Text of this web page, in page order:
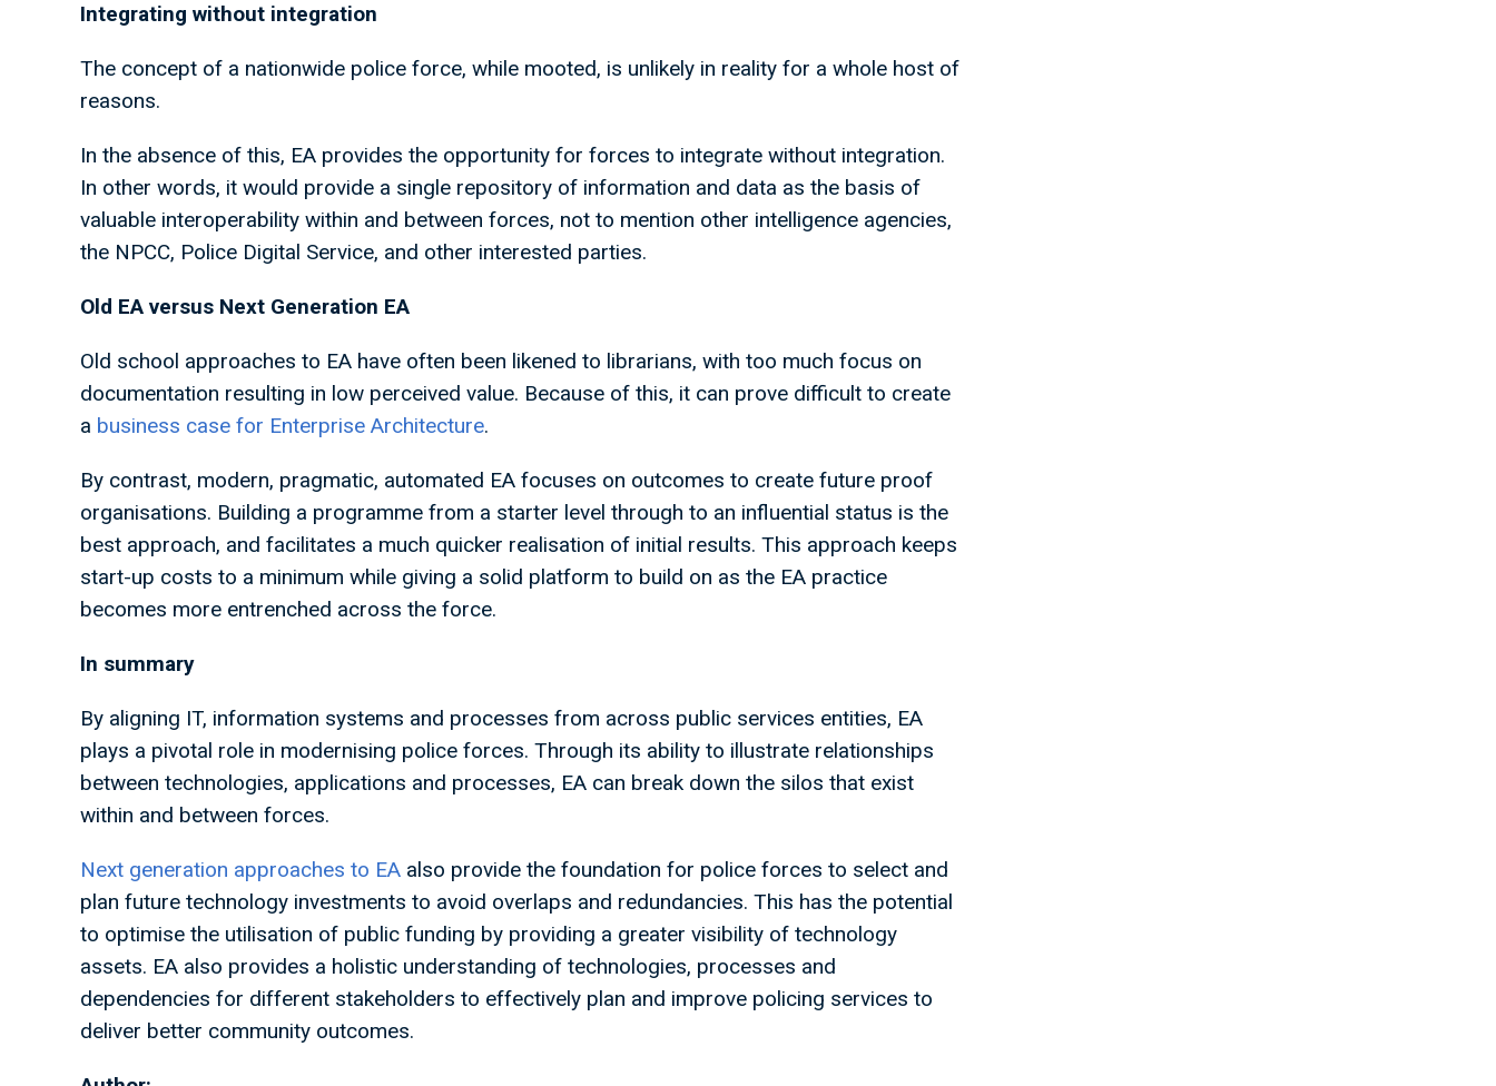
Integrating without integration
The concept of a nationwide police force, while mooted, is unlikely in reality for a whole host of
reasons.
In the absence of this, EA provides the opportunity for forces to integrate without integration.
In other words, it would provide a single repository of information and data as the basis of
valuable interoperability within and between forces, not to mention other intelligence agencies,
the NPCC, Police Digital Service, and other interested parties.
Old EA versus Next Generation EA
Old school approaches to EA have often been likened to librarians, with too much focus on
documentation resulting in low perceived value. Because of this, it can prove difficult to create
a business case for Enterprise Architecture.
By contrast, modern, pragmatic, automated EA focuses on outcomes to create future proof
organisations. Building a programme from a starter level through to an influential status is the
best approach, and facilitates a much quicker realisation of initial results. This approach keeps
start-up costs to a minimum while giving a solid platform to build on as the EA practice
becomes more entrenched across the force.
In summary
By aligning IT, information systems and processes from across public services entities, EA
plays a pivotal role in modernising police forces. Through its ability to illustrate relationships
between technologies, applications and processes, EA can break down the silos that exist
within and between forces.
Next generation approaches to EA also provide the foundation for police forces to select and
plan future technology investments to avoid overlaps and redundancies. This has the potential
to optimise the utilisation of public funding by providing a greater visibility of technology
assets. EA also provides a holistic understanding of technologies, processes and
dependencies for different stakeholders to effectively plan and improve policing services to
deliver better community outcomes.